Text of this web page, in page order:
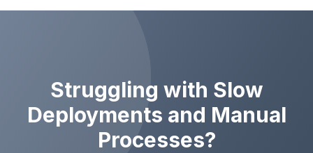
Struggling with Slow
Deployments and Manual
Processes?